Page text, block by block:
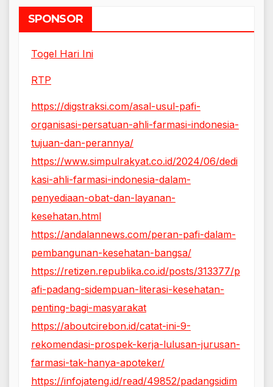
SPONSOR
Togel Hari Ini
RTP
https://digstraksi.com/asal-usul-pafi-
organisasi-persatuan-ahli-farmasi-indonesia-
tujuan-dan-perannya/
https://www.simpulrakyat.co.id/2024/06/dedi
kasi-ahli-farmasi-indonesia-dalam-
penyediaan-obat-dan-layanan-
kesehatan.html
https://andalannews.com/peran-pafi-dalam-
pembangunan-kesehatan-bangsa/
https://retizen.republika.co.id/posts/313377/p
afi-padang-sidempuan-literasi-kesehatan-
penting-bagi-masyarakat
https://aboutcirebon.id/catat-ini-9-
rekomendasi-prospek-kerja-lulusan-jurusan-
farmasi-tak-hanya-apoteker/
https://infojateng.id/read/49852/padangsidim